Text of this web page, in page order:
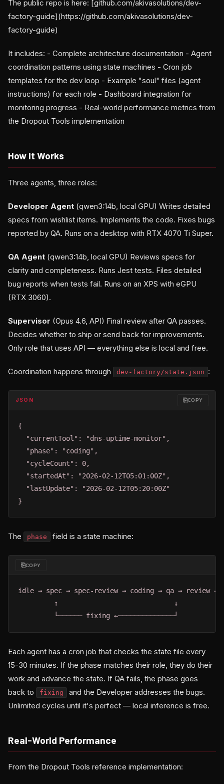
The public repo is here: [github.com/akivasolutions/dev-
factory-guide](https://github.com/akivasolutions/dev-
factory-guide)
It includes: - Complete architecture documentation - Agent
coordination patterns using state machines - Cron job
templates for the dev loop - Example "soul" files (agent
instructions) for each role - Dashboard integration for
monitoring progress - Real-world performance metrics from
the Dropout Tools implementation
How It Works
Three agents, three roles:
Developer Agent (qwen3:14b, local GPU) Writes detailed
specs from wishlist items. Implements the code. Fixes bugs
reported by QA. Runs on a desktop with RTX 4070 Ti Super.
QA Agent (qwen3:14b, local GPU) Reviews specs for
clarity and completeness. Runs Jest tests. Files detailed
bug reports when tests fail. Runs on an XPS with eGPU
(RTX 3060).
Supervisor (Opus 4.6, API) Final review after QA passes.
Decides whether to ship or send back for improvements.
Only role that uses API — everything else is local and free.
Coordination happens through dev-factory/state.json :
JSON ⎘COPY
{
  "currentTool": "dns-uptime-monitor",
  "phase": "coding",
  "cycleCount": 0,
  "startedAt": "2026-02-12T05:01:00Z",
  "lastUpdate": "2026-02-12T05:20:00Z"
}
The phase field is a state machine:
⎘COPY
idle → spec → spec-review → coding → qa → review →
         ↑                             ↓
         └────── fixing ←──────────────┘
Each agent has a cron job that checks the state file every
15-30 minutes. If the phase matches their role, they do their
work and advance the state. If QA fails, the phase goes
back to
fixing
and the Developer addresses the bugs.
Unlimited cycles until it's perfect — local inference is free.
Real-World Performance
From the Dropout Tools reference implementation: